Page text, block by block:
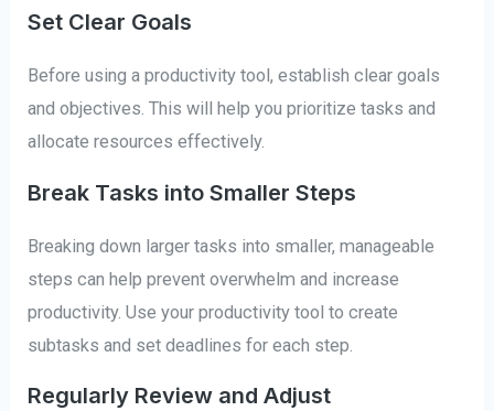
Set Clear Goals
Before using a productivity tool, establish clear goals
and objectives. This will help you prioritize tasks and
allocate resources effectively.
Break Tasks into Smaller Steps
Breaking down larger tasks into smaller, manageable
steps can help prevent overwhelm and increase
productivity. Use your productivity tool to create
subtasks and set deadlines for each step.
Regularly Review and Adjust